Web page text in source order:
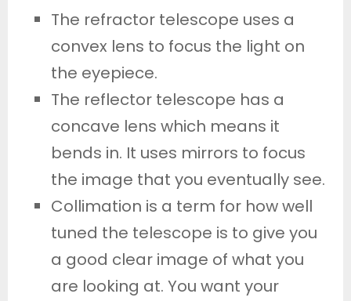
The refractor telescope uses a
convex lens to focus the light on
the eyepiece.
The reflector telescope has a
concave lens which means it
bends in. It uses mirrors to focus
the image that you eventually see.
Collimation is a term for how well
tuned the telescope is to give you
a good clear image of what you
are looking at. You want your